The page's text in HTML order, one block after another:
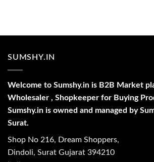
SUMSHY.IN
Welcome to Sumshy.in is B2B Market
Wholesaler , Shopkeeper for Buying
Sumshy.in is owned and managed by
Surat.
Shop No 216, Dream Shoppers,
Dindoli, Surat Gujarat 394210